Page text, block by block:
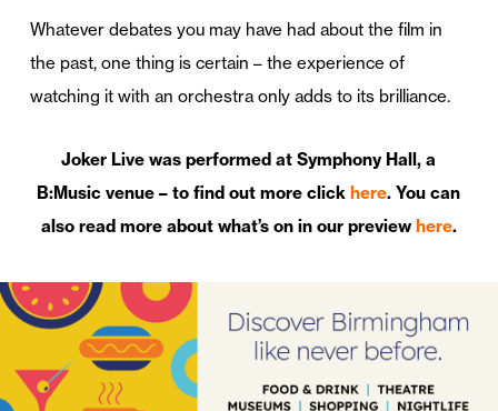
Whatever debates you may have had about the film in
the past, one thing is certain – the experience of
watching it with an orchestra only adds to its brilliance.
Joker Live was performed at Symphony Hall, a
B:Music venue – to find out more click here. You can
also read more about what’s on in our preview here.